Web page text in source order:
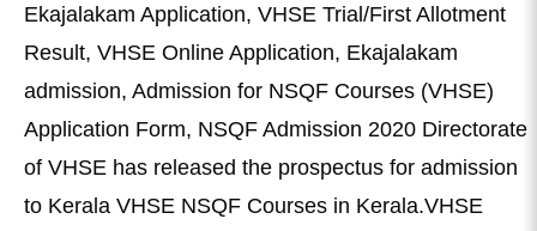
Ekajalakam Application, VHSE Trial/First Allotment
Result, VHSE Online Application, Ekajalakam
admission, Admission for NSQF Courses (VHSE)
Application Form, NSQF Admission 2020 Directorate
of VHSE has released the prospectus for admission
to Kerala VHSE NSQF Courses in Kerala.VHSE